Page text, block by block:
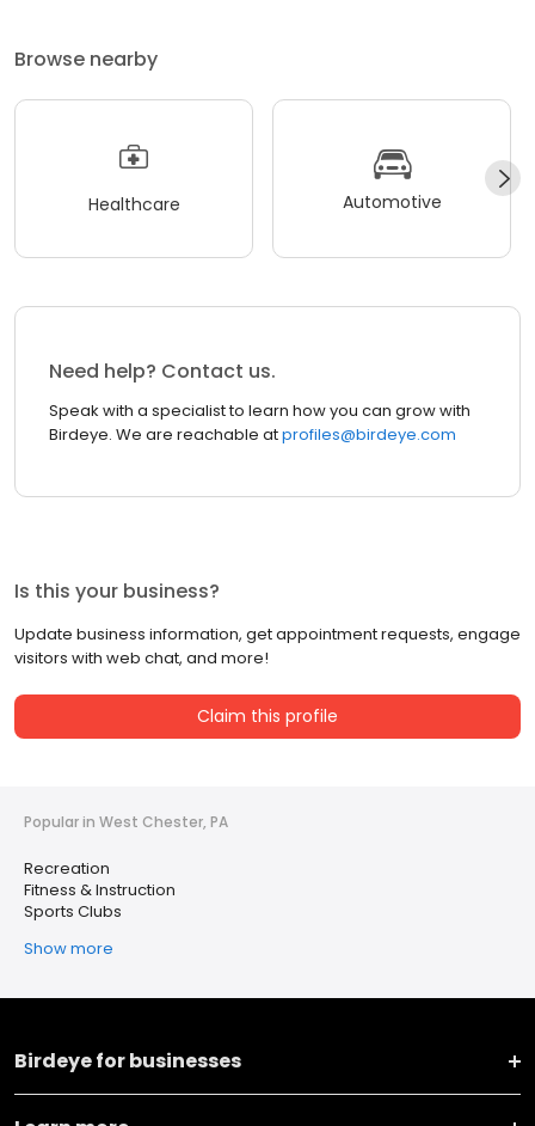
Browse nearby
Healthcare Automotive
Need help? Contact us.
Speak with a specialist to learn how you can grow with
Birdeye. We are reachable atprofiles@birdeye.com
Is this your business?
Update business information, get appointment requests, engage
visitors with web chat, and more!
Claim this profile
Popular in West Chester, PA
Recreation
Fitness & Instruction
Sports Clubs
Show more
Birdeye for businesses